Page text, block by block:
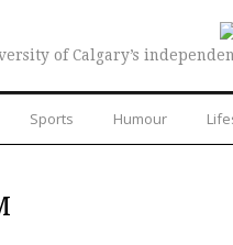
of Calgary’s
Sports Humour